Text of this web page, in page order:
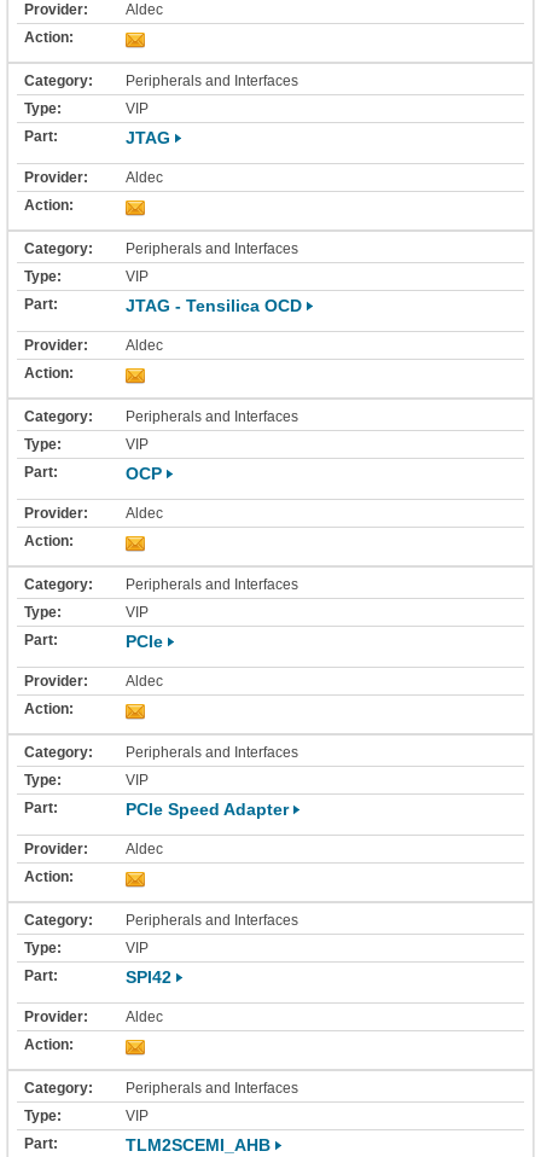
Aldec
Peripherals and Interfaces
VIP
JTAG
Aldec
Peripherals and Interfaces
VIP
JTAG - Tensilica OCD
Aldec
Peripherals and Interfaces
VIP
OCP
Aldec
Peripherals and Interfaces
VIP
PCIe
Aldec
Peripherals and Interfaces
VIP
PCIe Speed Adapter
Aldec
Peripherals and Interfaces
VIP
SPI42
Aldec
Peripherals and Interfaces
VIP
TLM2SCEMI_AHB